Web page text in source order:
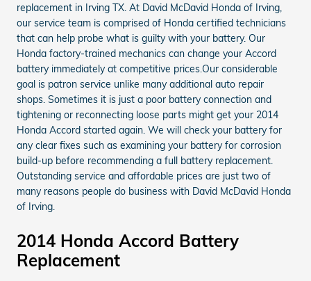
replacement in Irving TX. At David McDavid Honda of Irving,
our service team is comprised of Honda certified technicians
that can help probe what is guilty with your battery. Our
Honda factory-trained mechanics can change your Accord
battery immediately at competitive prices.Our considerable
goal is patron service unlike many additional auto repair
shops. Sometimes it is just a poor battery connection and
tightening or reconnecting loose parts might get your 2014
Honda Accord started again. We will check your battery for
any clear fixes such as examining your battery for corrosion
build-up before recommending a full battery replacement.
Outstanding service and affordable prices are just two of
many reasons people do business with David McDavid Honda
of Irving.
2014 Honda Accord Battery
Replacement